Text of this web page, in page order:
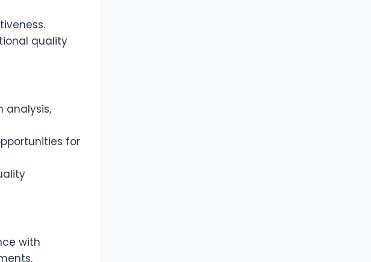
quality
analysis,
for
with